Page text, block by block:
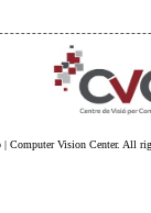
|Computer Vision Center. All